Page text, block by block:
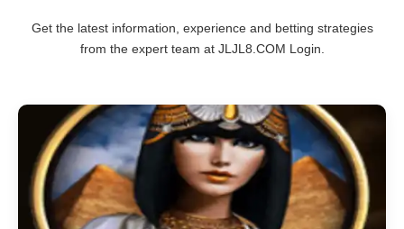
Get the latest information, experience and betting strategies
from the expert team at ​JLJL8.COM Login.